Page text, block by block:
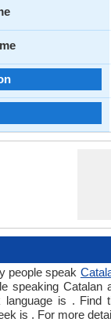
people speak
speaking Catalan
language is . Find
is . For more